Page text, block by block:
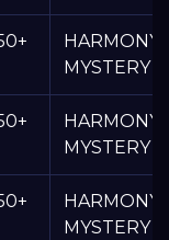
HARMONY
MYSTERY
HARMONY
MYSTERY
HARMONY
MYSTERY